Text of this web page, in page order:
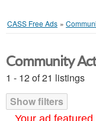
CASS Free Ads »
Your ad
Community
1 - 12 of 21 listings
Show filters